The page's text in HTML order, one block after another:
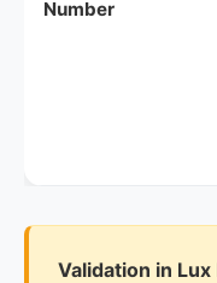
Number
Validation in